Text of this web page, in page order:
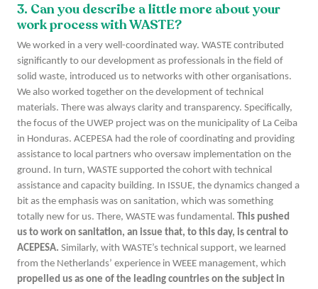
3. Can you describe a little more about your
work process with WASTE?
We worked in a very well-coordinated way. WASTE contributed
significantly to our development as professionals in the field of
solid waste, introduced us to networks with other organisations.
We also worked together on the development of technical
materials. There was always clarity and transparency. Specifically,
the focus of the UWEP project was on the municipality of La Ceiba
in Honduras. ACEPESA had the role of coordinating and providing
assistance to local partners who oversaw implementation on the
ground. In turn, WASTE supported the cohort with technical
assistance and capacity building. In ISSUE, the dynamics changed a
bit as the emphasis was on sanitation, which was something
totally new for us. There, WASTE was fundamental. This pushed
us to work on sanitation, an issue that, to this day, is central to
ACEPESA. Similarly, with WASTE’s technical support, we learned
from the Netherlands’ experience in WEEE management, which
propelled us as one of the leading countries on the subject in